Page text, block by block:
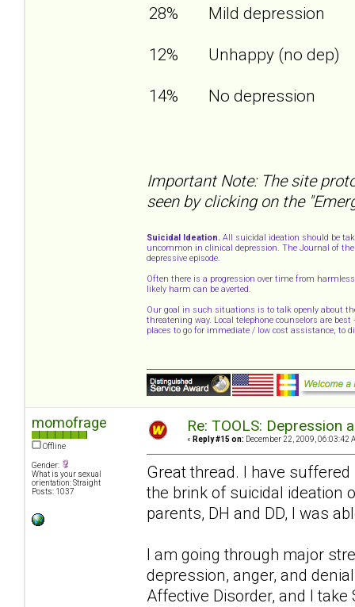
28%
12%
14%
Mild depression
Unhappy (no dep)
No depression
Important Note: The site
seen by clicking on the
Suicidal Ideation. All suicidal ideation should be
uncommon in clinical depression. The Journal of
depressive episode.
Often there is a progression over time from
likely harm can be averted.
Our goal in such situations is to talk openly about
threatening way. Local telephone counselors are
places to go for immediate / low cost assistance, to
momofrage
Offline
Gender:
What is your sexual
orientation: Straight
Posts: 1037
Re: TOOLS: Depression
« Reply #15 on: December 22, 2009, 06:03:42
Great thread. I have
the brink of suicidal ideation
parents, DH and DD, I was
I am going through major
depression, anger, and
Affective Disorder, and I